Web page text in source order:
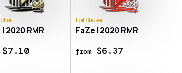
| 2020 RMR
Foil Sticker
FaZe | 2020 RMR
from$6.37